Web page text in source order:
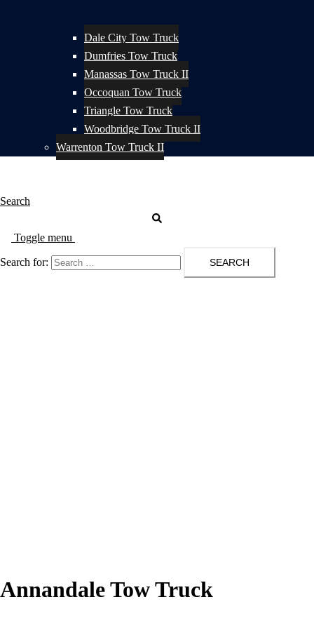
Dale City Tow Truck
Dumfries Tow Truck
Manassas Tow Truck II
Occoquan Tow Truck
Triangle Tow Truck
Woodbridge Tow Truck II
Warrenton Tow Truck II
Search
Toggle menu
Search for:
Annandale Tow Truck